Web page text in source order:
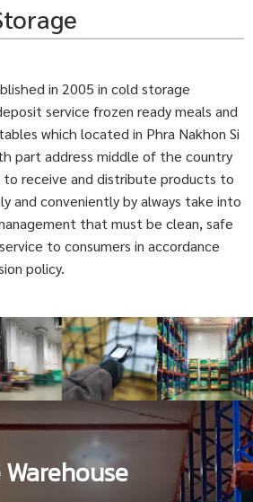
in 2005 in cold storage
service frozen ready meals and
which located in Phra Nakhon Si
part address middle of the country
receive and distribute products to
and conveniently by always take into
that must be clean, safe
to consumers in accordance
policy.